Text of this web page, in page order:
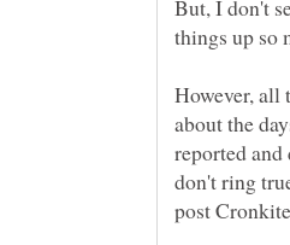
But, I don't
However, all
about the
reported
don't ring